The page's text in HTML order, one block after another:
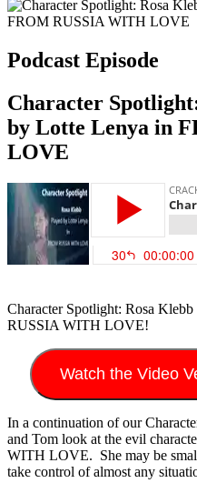
Podcast Episode
Character
by Lotte Lenya in
LOVE
Character Spotlight: Rosa
RUSSIA WITH LOVE!
Watch the Video
In a continuation of our
and Tom look at the evil
WITH LOVE. She may be
take control of almost any